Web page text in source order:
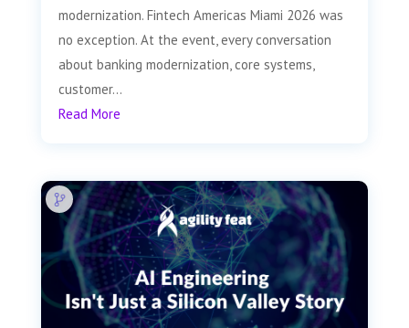
modernization. Fintech Americas Miami 2026 was
no exception. At the event, every conversation
about banking modernization, core systems,
customer...
Read More